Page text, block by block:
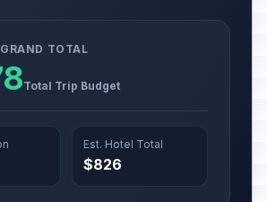
TOTAL
Total Trip Budget
Est. Hotel Total
$826